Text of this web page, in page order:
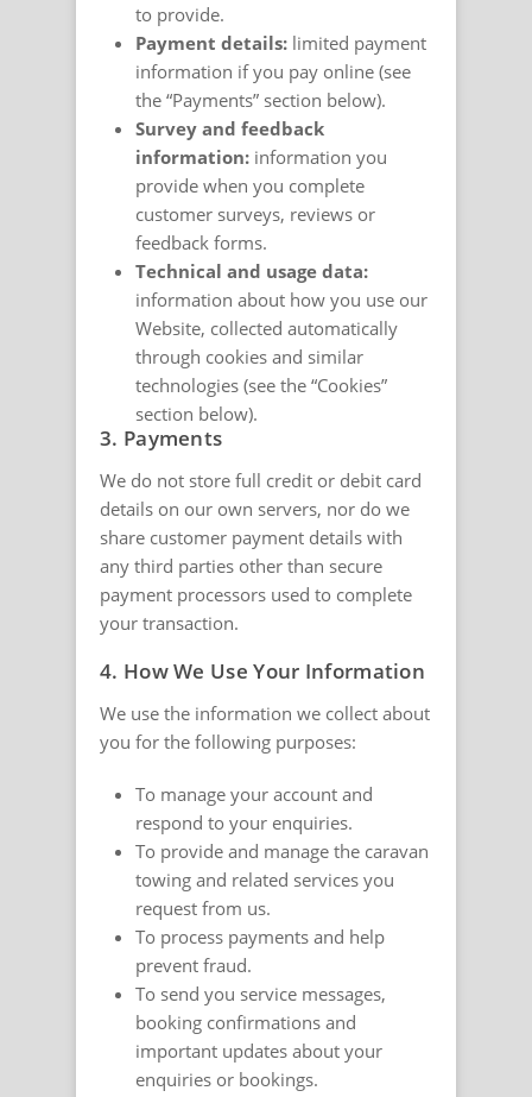
to provide.
Payment details: limited payment
information if you pay online (see
the “Payments” section below).
Survey and feedback
information: information you
provide when you complete
customer surveys, reviews or
feedback forms.
Technical and usage data:
information about how you use our
Website, collected automatically
through cookies and similar
technologies (see the “Cookies”
section below).
3. Payments
We do not store full credit or debit card
details on our own servers, nor do we
share customer payment details with
any third parties other than secure
payment processors used to complete
your transaction.
4. How We Use Your Information
We use the information we collect about
you for the following purposes:
To manage your account and
respond to your enquiries.
To provide and manage the caravan
towing and related services you
request from us.
To process payments and help
prevent fraud.
To send you service messages,
booking confirmations and
important updates about your
enquiries or bookings.